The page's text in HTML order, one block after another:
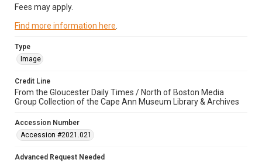
Fees may apply.
Find more information here
Type
Image
Credit Line
From the Gloucester Daily Times / North of Boston Media
Group Collection of the Cape Ann Museum Library & Archives
Accession Number
Accession #2021.021
Advanced Request Needed